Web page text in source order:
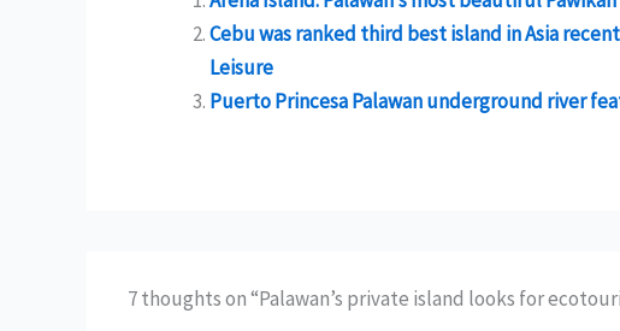
Cebu was ranked third best island in Asia
Leisure
Puerto Princesa Palawan underground river
7 thoughts on “Palawan’s private island looks for